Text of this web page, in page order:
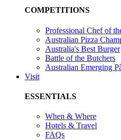
COMPETITIONS
Professional Chef of
Australian Pizza
Australia's Best Burger
Battle of the Butchers
Australian Emerging
Visit
ESSENTIALS
When & Where
Hotels & Travel
FAQs